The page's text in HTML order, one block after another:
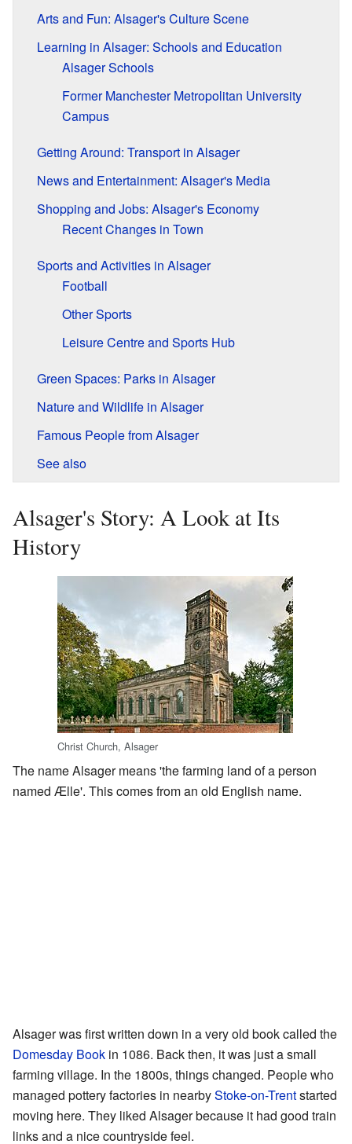
Arts and Fun: Alsager's Culture Scene
Learning in Alsager: Schools and Education
Alsager Schools
Former Manchester Metropolitan University
Campus
Getting Around: Transport in Alsager
News and Entertainment: Alsager's Media
Shopping and Jobs: Alsager's Economy
Recent Changes in Town
Sports and Activities in Alsager
Football
Other Sports
Leisure Centre and Sports Hub
Green Spaces: Parks in Alsager
Nature and Wildlife in Alsager
Famous People from Alsager
See also
Alsager's Story: A Look at Its
History
Christ Church, Alsager
The name Alsager means 'the farming land of a person
named Ælle'. This comes from an old English name.
Alsager was first written down in a very old book called the
Domesday Book in 1086. Back then, it was just a small
farming village. In the 1800s, things changed. People who
managed pottery factories in nearbyStoke-on-Trentstarted
moving here. They liked Alsager because it had good train
links and a nice countryside feel.